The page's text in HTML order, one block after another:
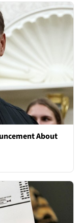
About